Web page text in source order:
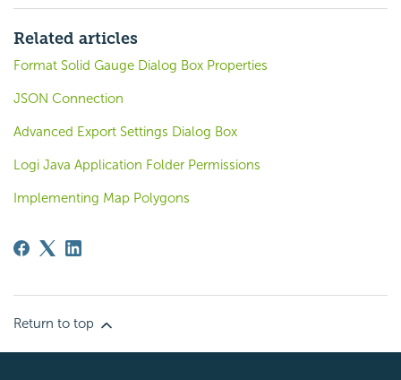
Related articles
Format Solid Gauge Dialog Box Properties
JSON Connection
Advanced Export Settings Dialog Box
Logi Java Application Folder Permissions
Implementing Map Polygons
Return to top